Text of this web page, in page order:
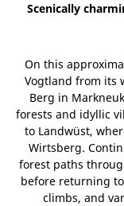
Scenically
On this
Vogtland from its
Berg in
forests and idyllic
to Landwüst,
Wirtsberg.
forest paths
before returning
climbs, and